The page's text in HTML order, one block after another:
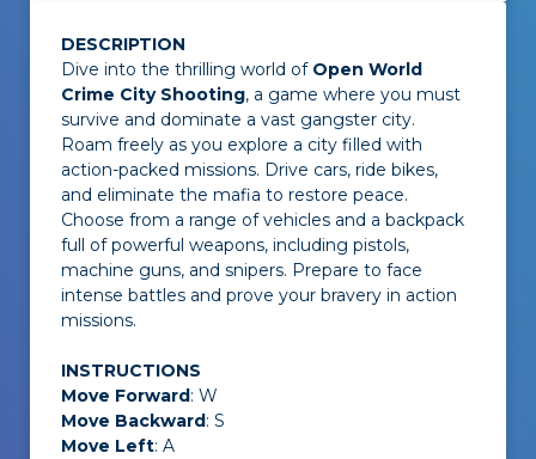
DESCRIPTION
Dive into the thrilling world of Open World
Crime City Shooting, a game where you must
survive and dominate a vast gangster city.
Roam freely as you explore a city filled with
action-packed missions. Drive cars, ride bikes,
and eliminate the mafia to restore peace.
Choose from a range of vehicles and a backpack
full of powerful weapons, including pistols,
machine guns, and snipers. Prepare to face
intense battles and prove your bravery in action
missions.
INSTRUCTIONS
Move Forward: W
Move Backward: S
Move Left: A